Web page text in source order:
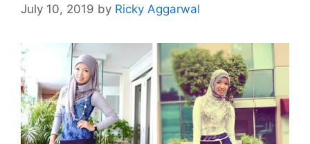
July 10, 2019 by Ricky Aggarwal